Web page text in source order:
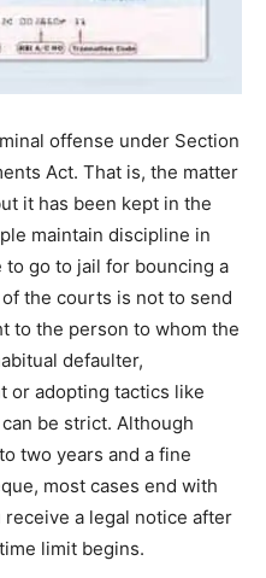
offense under Section
Act. That is, the matter
it has been kept in the
maintain discipline in
go to jail for bouncing a
the courts is not to send
to the person to whom the
defaulter,
or adopting tactics like
be strict. Although
two years and a fine
most cases end with
a legal notice after
limit begins.